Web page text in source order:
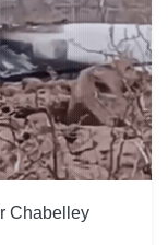
Chabelley